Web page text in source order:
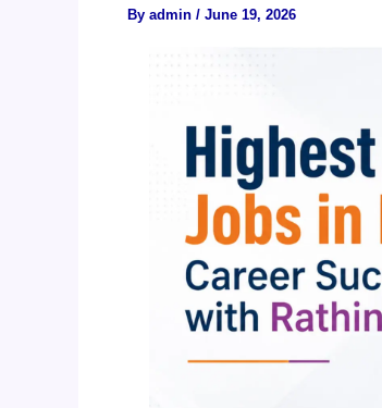
By admin / June 19, 2026